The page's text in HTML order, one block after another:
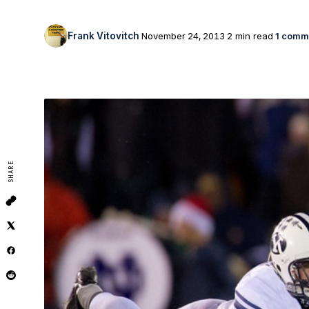
Frank Vitovitch November 24, 2013 2 min read 1
SHARE